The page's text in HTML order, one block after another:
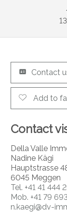
Contact
Add to
Contact
Della Valle
Nadine Kägi
Hauptstrasse
6045 Meggen
Tel. +41 41 444
Mob. +41 79
n.kaegi@dv-